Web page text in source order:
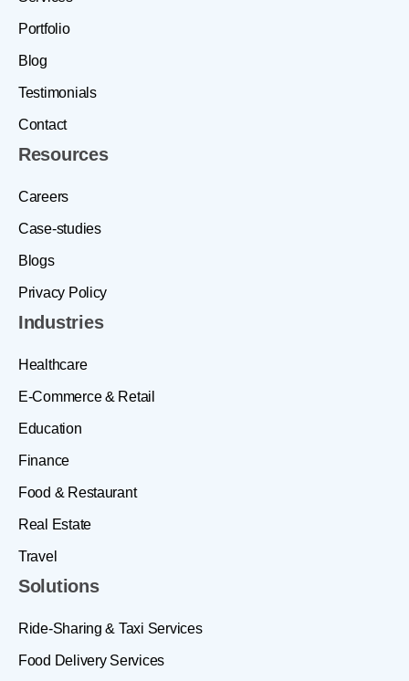
Solutions
Ride-Sharing & Taxi Services
Food Delivery Services
Industries
Healthcare
E-Commerce & Retail
Education
Finance
Food & Restaurant
Real Estate
Travel
Portfolio
Blog
Testimonials
Contact
Resources
Careers
Case-studies
Blogs
Privacy Policy